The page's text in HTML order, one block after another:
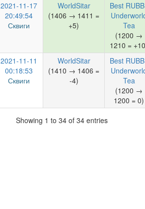
2021-11-17
20:49:54
Сквиги
WorldSitar
(1406 → 1411 =
+5)
Best
Tea
(1200 →
1210 =
2021-11-11
00:18:53
Сквиги
WorldSitar
(1410 → 1406 =
-4)
Best
Tea
(1200 →
1200 = 0)
Showing 1 to 34 of 34 entries